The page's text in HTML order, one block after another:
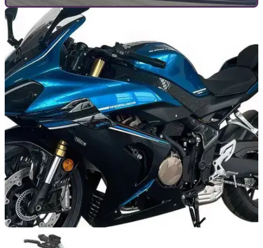
TOP 10S
Top 10 middleweight sports bikes of 2025
First came the Aprilia RS 660, then the Yamaha R7, but now
the middleweight sports revival is in full swing, and the class
is thriving once again
NEW BIKES